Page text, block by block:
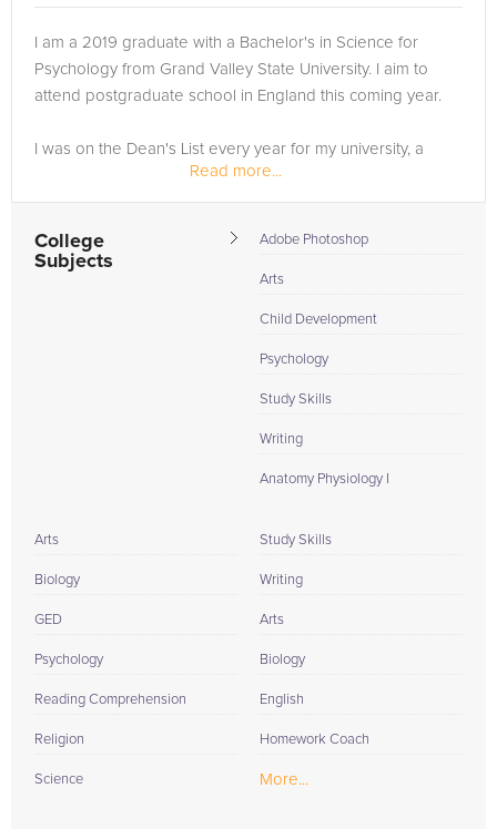
I am a 2019 graduate with a Bachelor's in Science for
Psychology from Grand Valley State University. I aim to
attend postgraduate school in England this coming year.
I was on the Dean's List every year for my university, a
member of Psi Chi Honor Society, the National Society of...
Read more...
College
Subjects
Adobe Photoshop
Arts
Child Development
Psychology
Study Skills
Writing
Anatomy Physiology I
Arts
Biology
GED
Psychology
Reading Comprehension
Religion
Science
Study Skills
Writing
Arts
Biology
English
Homework Coach
More...